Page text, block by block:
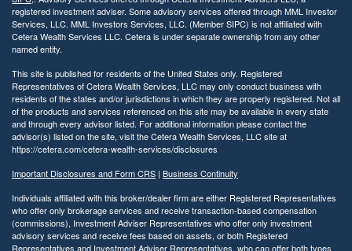
registered investment adviser. Some advisory services offered through MML Investor
Services, LLC. MML Investors Services, LLC. (Member SIPC) is not affiliated with
Cetera Wealth Services LLC. Cetera is under separate ownership from any other
named entity.
This site is published for residents of the United States only. Registered
Representatives of Cetera Wealth Services, LLC may only conduct business with
residents of the states and/or jurisdictions in which they are properly registered. Not all
of the products and services referenced on this site may be available in every state
and through every advisor listed. For additional information please contact the
advisor(s) listed on the site, visit the Cetera Wealth Services, LLC site at
https://cetera.com/cetera-wealth-services/disclosures
Important Disclosures and Form CRS | Business Continuity
Individuals affiliated with this broker/dealer firm are either Registered Representatives
who offer only brokerage services and receive transaction-based compensation
(commissions), Investment Adviser Representatives who offer only investment
advisory services and receive fees based on assets, or both Registered
Representatives and Investment Adviser Representatives, who can offer both types